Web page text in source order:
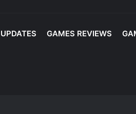
GAMES REVIEWS